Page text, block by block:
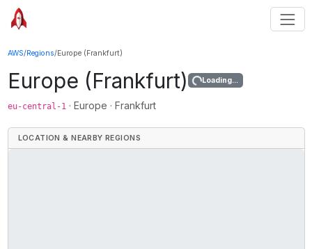
AWS/Regions/Europe (Frankfurt)
Europe (Frankfurt) Loading...
eu-central-1 · Europe · Frankfurt
LOCATION & NEARBY REGIONS